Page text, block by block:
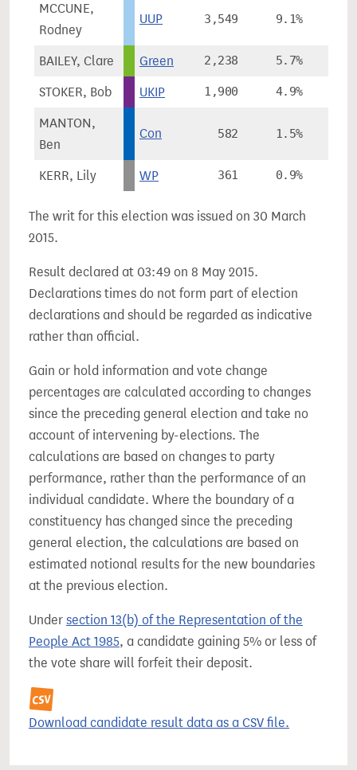
MCCUNE,
Rodney
UUP 3,549 9.1%
BAILEY, Clare Green 2,238 5.7%
STOKER, Bob UKIP 1,900 4.9%
MANTON,
Ben
Con 582 1.5%
KERR, Lily WP 361 0.9%
The writ for this election was issued on 30 March
2015.
Result declared at 03:49 on 8 May 2015.
Declarations times do not form part of election
declarations and should be regarded as indicative
rather than official.
Gain or hold information and vote change
percentages are calculated according to changes
since the preceding general election and take no
account of intervening by-elections. The
calculations are based on changes to party
performance, rather than the performance of an
individual candidate. Where the boundary of a
constituency has changed since the preceding
general election, the calculations are based on
estimated notional results for the new boundaries
at the previous election.
Under section 13(b) of the Representation of the
People Act 1985, a candidate gaining 5% or less of
the vote share will forfeit their deposit.
Download candidate result data as a CSV file.